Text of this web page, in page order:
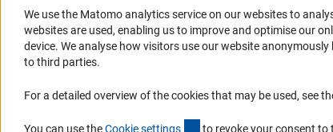
Portal Research Integrity
RIsources
Press Contact
FAQ
Logo und Corporate Design
RSS Feeds
We use the Matomo analytics service on our websites to
websites are used, enabling us to improve and optimise our
device. We analyse how visitors use our website
to third parties.
For a detailed overview of the cookies that may be used, see
You can use theCookie settings (externer Link)
to revoke your consent to